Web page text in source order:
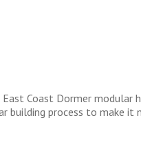
Coast Dormer modular
process to make it